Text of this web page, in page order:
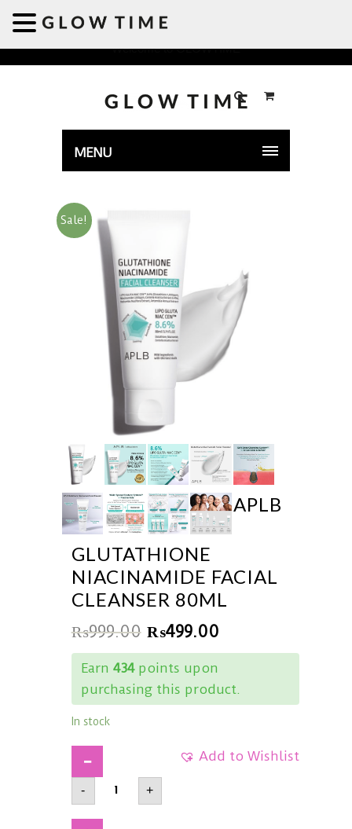
Welcome to GLOWTIME
MENU
Sale!
APLB
GLUTATHIONE
NIACINAMIDE FACIAL
CLEANSER 80ML
₨999.00 ₨499.00
Earn 434points upon
purchasing this product.
In stock
Add to Wishlist
-
APLB
Glutathione
Niacinamide
Facial
+